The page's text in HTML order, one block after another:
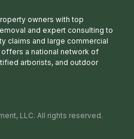
owners with top
and expert consulting to
claims and large commercial
a national network of
arborists, and outdoor
LLC. All rights reserved.